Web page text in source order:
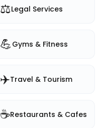
⚖️Legal Services
💪 Gyms & Fitness
✈️Travel & Tourism
☕Restaurants & Cafes